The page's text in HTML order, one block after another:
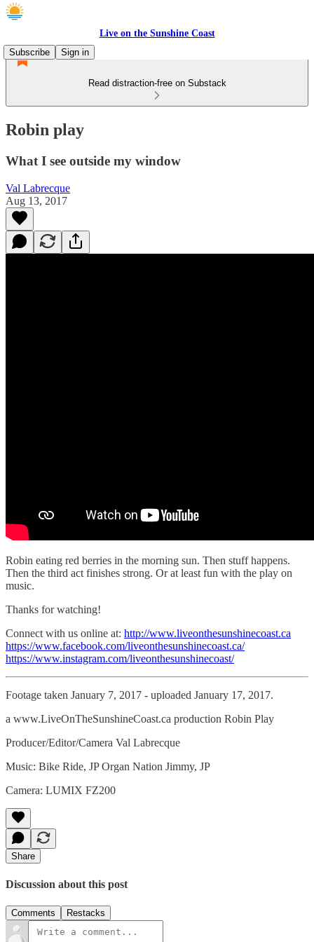
Live on the Sunshine Coast
Subscribe
Sign in
Read distraction-free on Substack
Robin play
What I see outside my window
Val Labrecque
Aug 13, 2017
Robin eating red berries in the morning sun. Then stuff happens.
Then the third act finishes strong. Or at least fun with the play on
music.
Thanks for watching!
Connect with us online at: http://www.liveonthesunshinecoast.ca
https://www.facebook.com/liveonthesunshinecoast.ca/
https://www.instagram.com/liveonthesunshinecoast/
Footage taken January 7, 2017 - uploaded January 17, 2017.
a www.LiveOnTheSunshineCoast.ca production Robin Play
Producer/Editor/Camera Val Labrecque
Music: Bike Ride, JP Organ Nation Jimmy, JP
Camera: LUMIX FZ200
Share
Discussion about this post
Comments Restacks